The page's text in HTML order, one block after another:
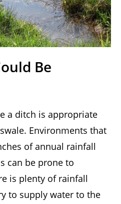
Be
a ditch is appropriate
Environments that
of annual rainfall
can be prone to
is plenty of rainfall
to supply water to the